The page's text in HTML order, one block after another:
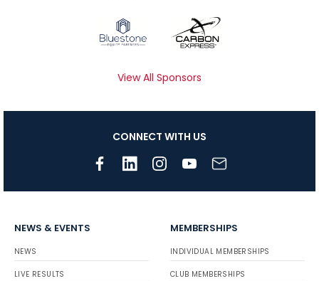
View All Sponsors
CONNECT WITH US
NEWS & EVENTS
NEWS
LIVE RESULTS
MEMBERSHIPS
INDIVIDUAL MEMBERSHIPS
CLUB MEMBERSHIPS